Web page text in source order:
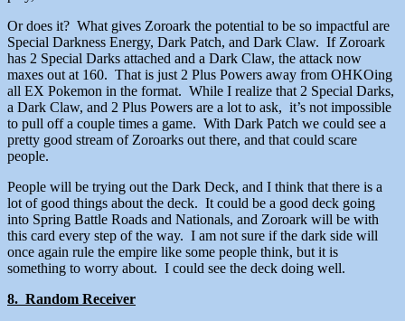
Or does it? What gives Zoroark the potential to be so impactful are
Special Darkness Energy, Dark Patch, and Dark Claw. If Zoroark
has 2 Special Darks attached and a Dark Claw, the attack now
maxes out at 160. That is just 2 Plus Powers away from OHKOing
all EX Pokemon in the format. While I realize that 2 Special Darks,
a Dark Claw, and 2 Plus Powers are a lot to ask, it’s not impossible
to pull off a couple times a game. With Dark Patch we could see a
pretty good stream of Zoroarks out there, and that could scare
people.
People will be trying out the Dark Deck, and I think that there is a
lot of good things about the deck. It could be a good deck going
into Spring Battle Roads and Nationals, and Zoroark will be with
this card every step of the way. I am not sure if the dark side will
once again rule the empire like some people think, but it is
something to worry about. I could see the deck doing well.
8. Random Receiver